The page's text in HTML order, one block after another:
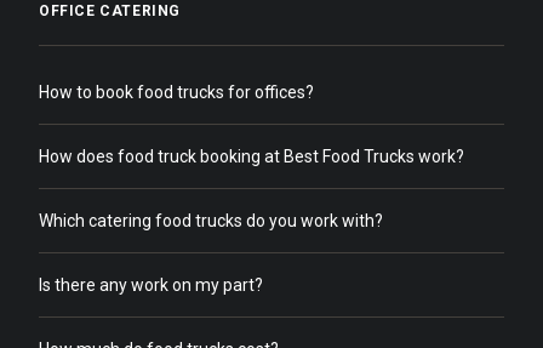
OFFICE CATERING
How to book food trucks for offices?
How does food truck booking at Best Food Trucks work?
Which catering food trucks do you work with?
Is there any work on my part?